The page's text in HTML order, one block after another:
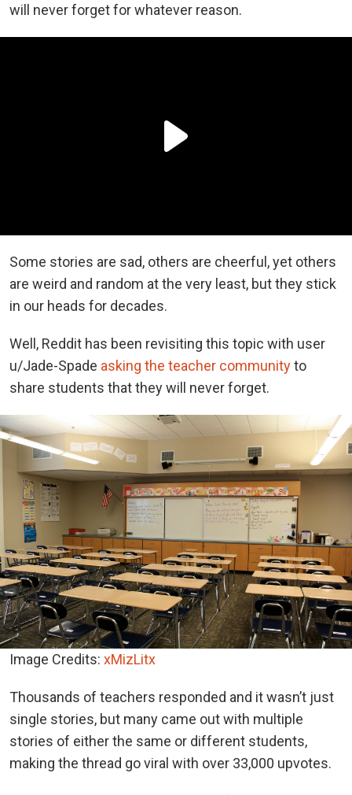
will never forget for whatever reason.
Some stories are sad, others are cheerful, yet others
are weird and random at the very least, but they stick
in our heads for decades.
Well, Reddit has been revisiting this topic with user
u/Jade-Spade asking the teacher communityto
share students that they will never forget.
Image Credits: xMizLitx
Thousands of teachers responded and it wasn’t just
single stories, but many came out with multiple
stories of either the same or different students,
making the thread go viral with over 33,000 upvotes.